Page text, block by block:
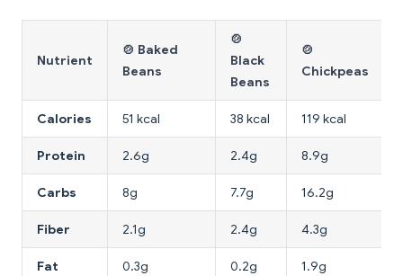
Nutrient
🍲 Baked
Beans
🍲
Black
Beans
🍲
Chickpeas
Calories 51 kcal 38 kcal 119 kcal
Protein 2.6g 2.4g 8.9g
Carbs 8g 7.7g 16.2g
Fiber 2.1g 2.4g 4.3g
Fat 0.3g 0.2g 1.9g